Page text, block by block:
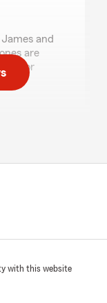
and
are
help or
with this website